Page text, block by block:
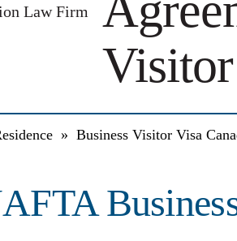
Visitor
» Business Visitor Visa